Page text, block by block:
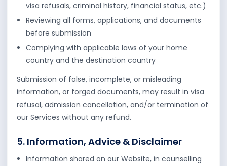
visa refusals, criminal history, financial status, etc.)
Reviewing all forms, applications, and documents
before submission
Complying with applicable laws of your home
country and the destination country
Submission of false, incomplete, or misleading
information, or forged documents, may result in visa
refusal, admission cancellation, and/or termination of
our Services without any refund.
5. Information, Advice & Disclaimer
Information shared on our Website, in counselling